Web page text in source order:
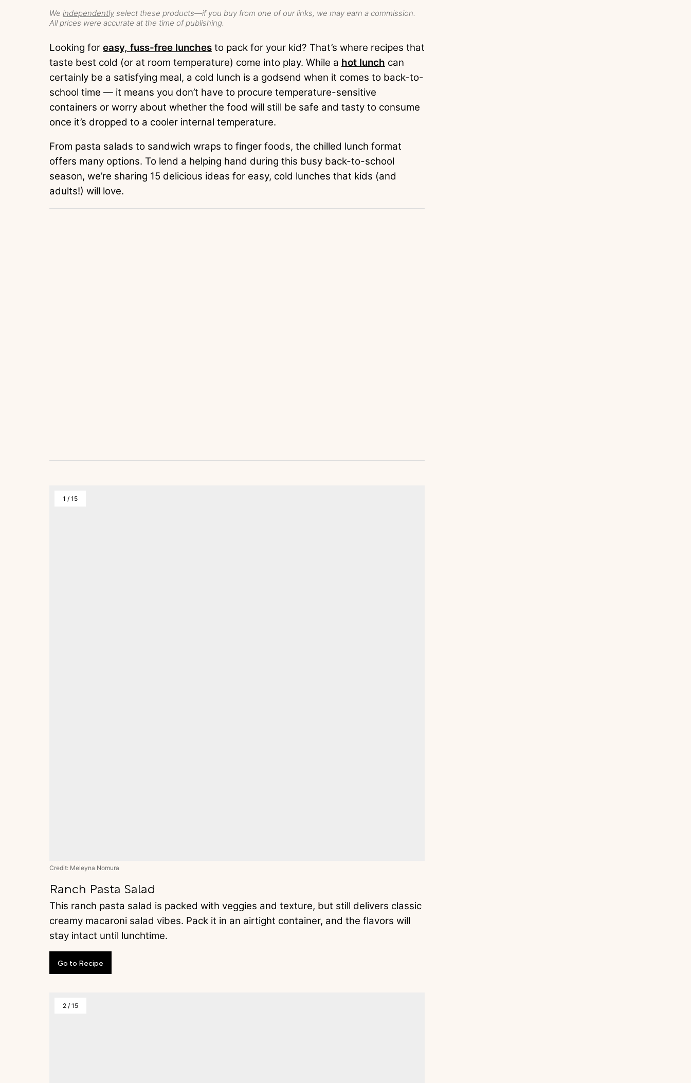
We independently select these products—if you buy from one of our links, we may earn a commission.
All prices were accurate at the time of publishing.
Looking for easy, fuss-free lunches to pack for your kid? That’s where recipes that
taste best cold (or at room temperature) come into play. While a hot lunch can
certainly be a satisfying meal, a cold lunch is a godsend when it comes to back-to-
school time — it means you don’t have to procure temperature-sensitive
containers or worry about whether the food will still be safe and tasty to consume
once it’s dropped to a cooler internal temperature.
From pasta salads to sandwich wraps to finger foods, the chilled lunch format
offers many options. To lend a helping hand during this busy back-to-school
season, we’re sharing 15 delicious ideas for easy, cold lunches that kids (and
adults!) will love.
1 / 15
Credit: Meleyna Nomura
Ranch Pasta Salad
This ranch pasta salad is packed with veggies and texture, but still delivers classic
creamy macaroni salad vibes. Pack it in an airtight container, and the flavors will
stay intact until lunchtime.
Go to Recipe
2 / 15